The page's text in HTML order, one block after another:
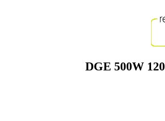
DGE 500W